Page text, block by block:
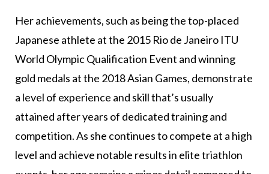
Her achievements, such as being the top-placed
Japanese athlete at the 2015 Rio de Janeiro ITU
World Olympic Qualification Event and winning
gold medals at the 2018 Asian Games, demonstrate
a level of experience and skill that’s usually
attained after years of dedicated training and
competition. As she continues to compete at a high
level and achieve notable results in elite triathlon